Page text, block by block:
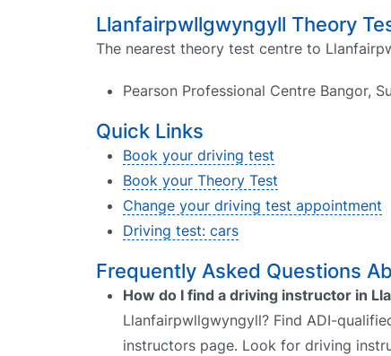
Llanfairpwllgwyngyll Theory
The nearest theory test centre to
Pearson Professional Centre Bangor,
Quick Links
Book your driving test
Book your Theory Test
Change your driving test appointment
Driving test: cars
Frequently Asked Questions
How do I find a driving instructor in
Llanfairpwllgwyngyll? Find ADI-
instructors page. Look for driving